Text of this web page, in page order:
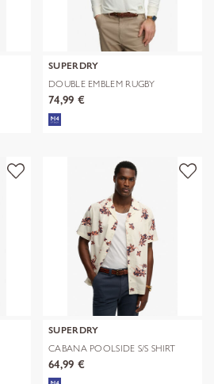
SUPERDRY
DOUBLE EMBLEM RUGBY
74,99 €
SUPERDRY
CABANA POOLSIDE S/S SHIRT
64,99 €